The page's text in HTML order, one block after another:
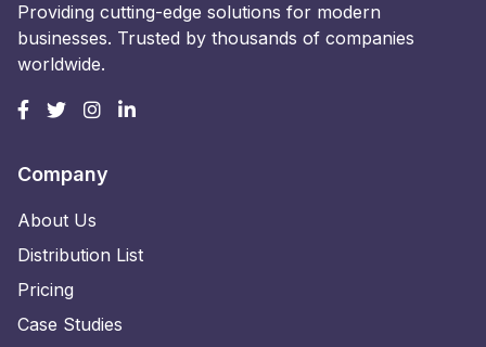
Providing cutting-edge solutions for modern
businesses. Trusted by thousands of companies
worldwide.
Company
About Us
Distribution List
Pricing
Case Studies